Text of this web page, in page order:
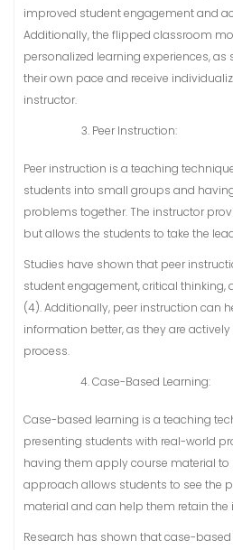
improved student engagement and
Additionally, the flipped classroom
personalized learning experiences,
their own pace and receive
instructor.
Peer Instruction:
Peer instruction is a teaching
students into small groups and
problems together. The instructor
but allows the students to take the
Studies have shown that peer
student engagement, critical
(4). Additionally, peer instruction can
information better, as they are
process.
Case-Based Learning:
Case-based learning is a teaching
presenting students with real-world
having them apply course material to
approach allows students to see the
material and can help them retain
Research has shown that case-